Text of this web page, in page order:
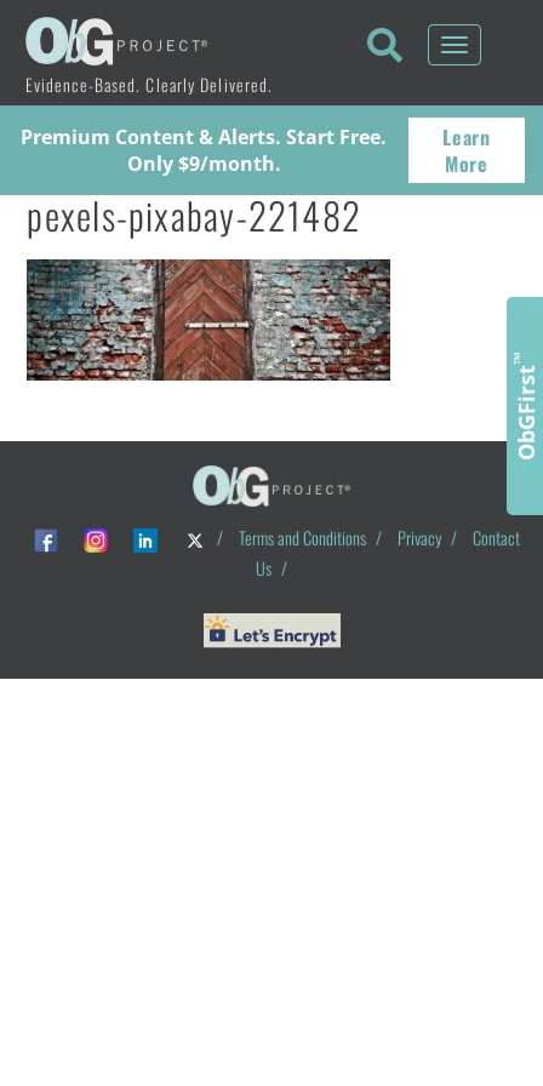
Evidence-Based. Clearly Delivered.
Toggle
Premium Content & Alerts. Start Free.
Only $9/month.
Learn
More
pexels-pixabay-221482
/ Terms and Conditions / Privacy /
Contact
Us /
ObGFirst
™